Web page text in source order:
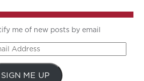
me of new posts by email
SIGN ME UP